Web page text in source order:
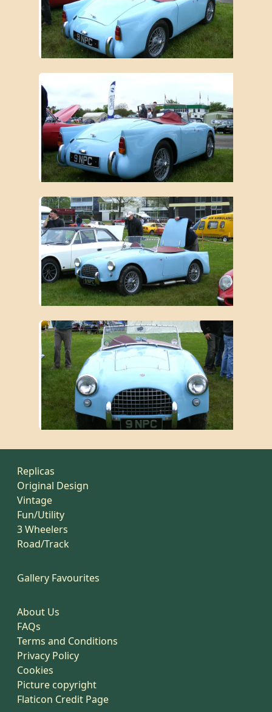
Replicas
Original Design
Vintage
Fun/Utility
3 Wheelers
Road/Track
Gallery Favourites
About Us
FAQs
Terms and Conditions
Privacy Policy
Cookies
Picture copyright
Flaticon Credit Page